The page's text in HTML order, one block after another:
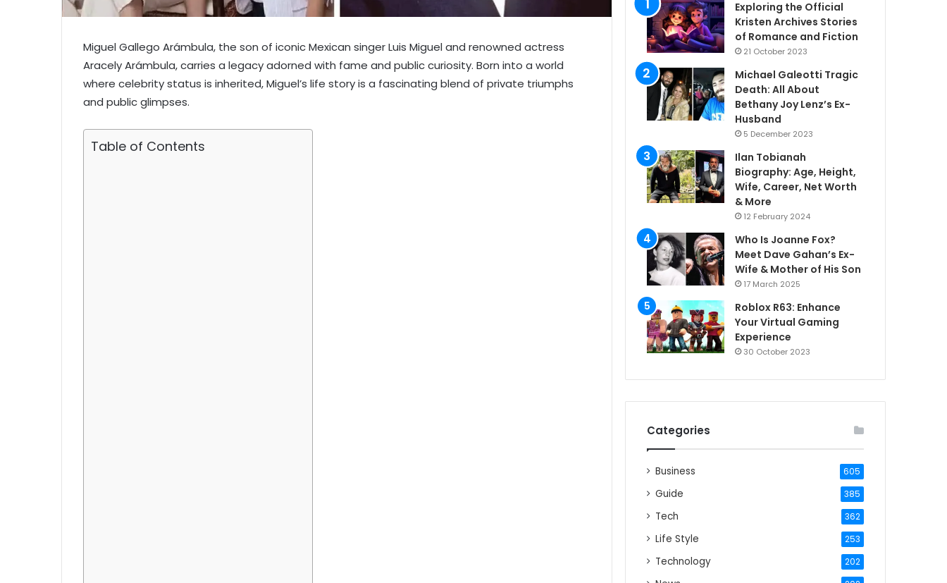
Miguel Gallego Arámbula, the son of iconic Mexican singer Luis Miguel and renowned actress
Aracely Arámbula, carries a legacy adorned with fame and public curiosity. Born into a world
where celebrity status is inherited, Miguel’s life story is a fascinating blend of private triumphs
and public glimpses.
Table of Contents
Exploring the Official
Kristen Archives Stories
of Romance and Fiction
21 October 2023
Michael Galeotti Tragic
Death: All About
Bethany Joy Lenz’s Ex-
Husband
5 December 2023
Ilan Tobianah
Biography: Age, Height,
Wife, Career, Net Worth
& More
12 February 2024
Who Is Joanne Fox?
Meet Dave Gahan’s Ex-
Wife & Mother of His Son
17 March 2025
Roblox R63: Enhance
Your Virtual Gaming
Experience
30 October 2023
Categories
Business 605
Guide 385
Tech 362
Life Style 253
Technology 202